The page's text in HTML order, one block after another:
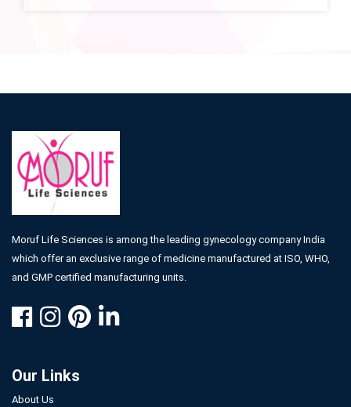
Moruf Life Sciences is among the leading gynecology company India
which offer an exclusive range of medicine manufactured at ISO, WHO,
and GMP certified manufacturing units.
Our Links
About Us